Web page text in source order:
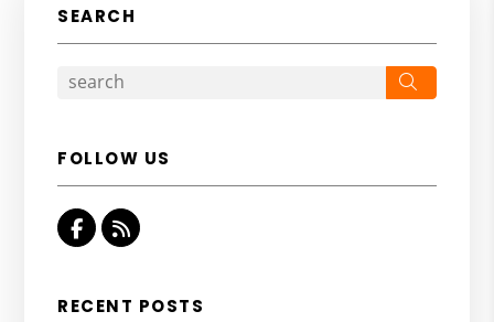
SEARCH
FOLLOW US
Facebook
RSS
RECENT POSTS